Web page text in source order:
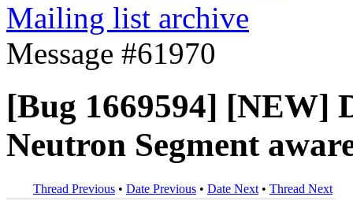
Mailing list archive
Message #61970
[Bug 1669594] [NEW]
Neutron Segment
Thread Previous • Date Previous • Date Next • Thread Next